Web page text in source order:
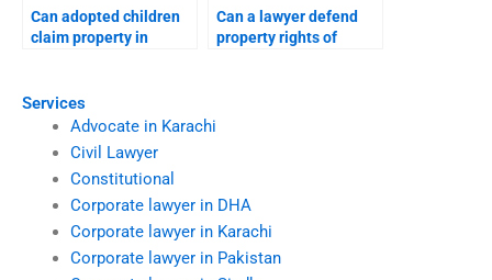
Services
Advocate in Karachi
Civil Lawyer
Constitutional
Corporate lawyer in DHA
Corporate lawyer in Karachi
Corporate lawyer in Pakistan
Can adopted children
claim property in
Can a lawyer defend
property rights of